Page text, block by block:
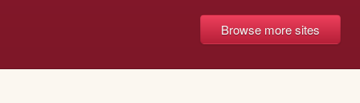
Browse more sites